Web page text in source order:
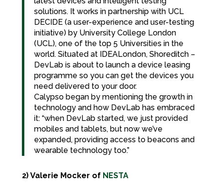
solutions. It works in partnership with UCL
DECIDE (a user-experience and user-testing
initiative) by University College London
(UCL), one of the top 5 Universities in the
world. Situated at IDEALondon, Shoreditch –
DevLab is about to launch a device leasing
programme so you can get the devices you
need delivered to your door.
Calypso began by mentioning the growth in
technology and how DevLab has embraced
it: “when DevLab started, we just provided
mobiles and tablets, but now we’ve
expanded, providing access to beacons and
wearable technology too.”
2) Valerie Mocker of NESTA